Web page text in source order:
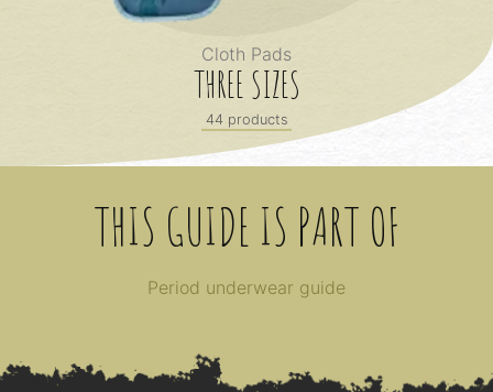
Cloth Pads
THREE SIZES
44 products
THIS GUIDE IS PART OF
Period underwear guide